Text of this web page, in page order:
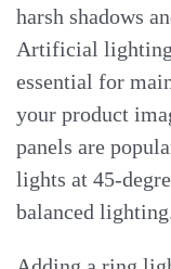
harsh shadows
Artificial lighting
essential for
your product
panels are
lights at 45-
balanced